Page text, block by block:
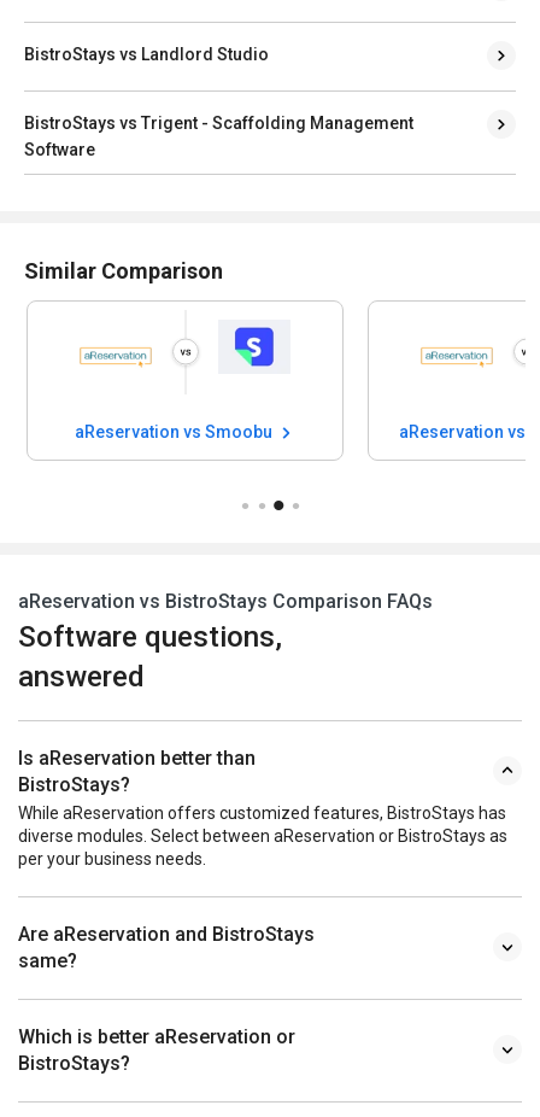
BistroStays vs Landlord Studio
BistroStays vs Trigent - Scaffolding Management
Software
Similar Comparison
aReservation vs Smoobu aReservation vs
aReservation vs BistroStays Comparison FAQs
Software questions,
answered
Is aReservation better than
BistroStays?
While aReservation offers customized features, BistroStays has
diverse modules. Select between aReservation or BistroStays as
per your business needs.
Are aReservation and BistroStays
same?
Which is better aReservation or
BistroStays?